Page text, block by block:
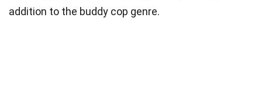
addition to the buddy cop genre.